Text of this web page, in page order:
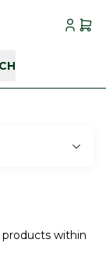
MyMy
products within